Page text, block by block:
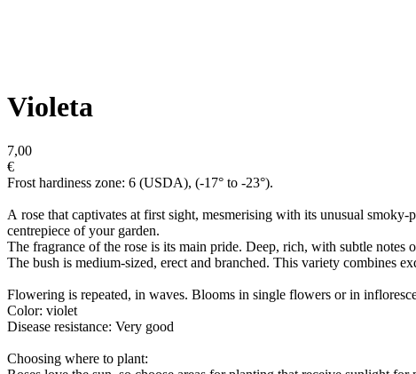
Violeta
7,00
€
Frost hardiness zone: 6 (USDA), (-17° to -23°).
A rose that captivates at first sight, mesmerising with its unusual
centrepiece of your garden.
The fragrance of the rose is its main pride. Deep, rich, with subtle notes
The bush is medium-sized, erect and branched. This variety combines
Flowering is repeated, in waves. Blooms in single flowers or in
Color: violet
Disease resistance: Very good
Choosing where to plant: